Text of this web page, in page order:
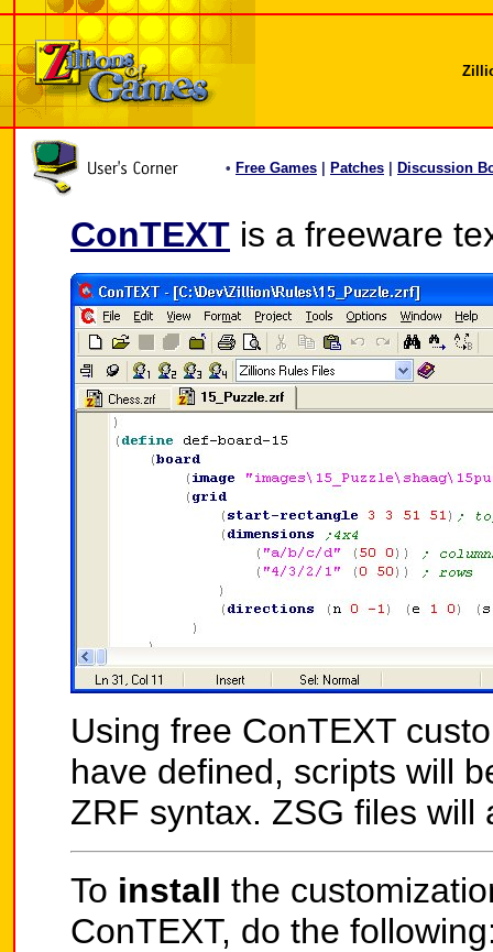
• Free Games Patches Discussion
ConTEXT is a freeware
Using free ConTEXT
have defined, scripts will
ZRF syntax. ZSG files will
To install the
ConTEXT, do the